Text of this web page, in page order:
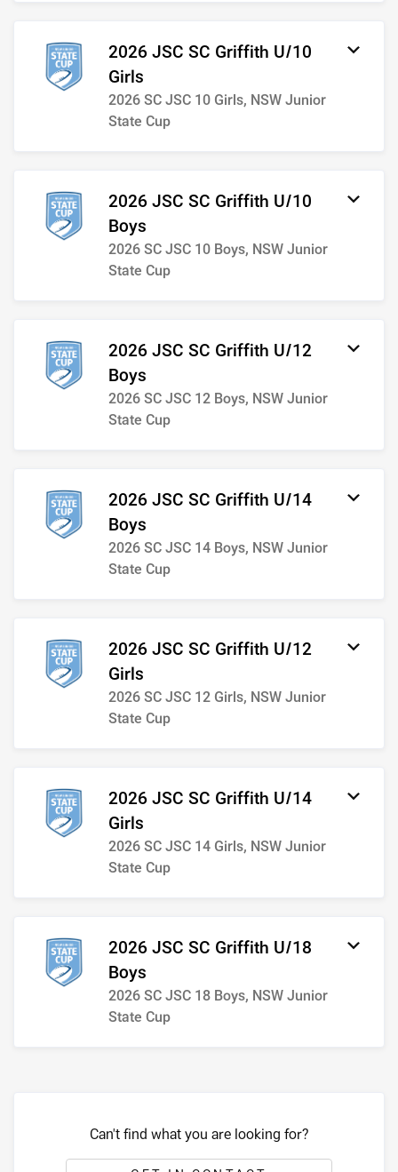
2026 JSC SC Griffith U/10
Girls
2026 SC JSC 10 Girls, NSW Junior
State Cup
2026 JSC SC Griffith U/10
Boys
2026 SC JSC 10 Boys, NSW Junior
State Cup
2026 JSC SC Griffith U/12
Boys
2026 SC JSC 12 Boys, NSW Junior
State Cup
2026 JSC SC Griffith U/14
Boys
2026 SC JSC 14 Boys, NSW Junior
State Cup
2026 JSC SC Griffith U/12
Girls
2026 SC JSC 12 Girls, NSW Junior
State Cup
2026 JSC SC Griffith U/14
Girls
2026 SC JSC 14 Girls, NSW Junior
State Cup
2026 JSC SC Griffith U/18
Boys
2026 SC JSC 18 Boys, NSW Junior
State Cup
Can't find what you are looking for?